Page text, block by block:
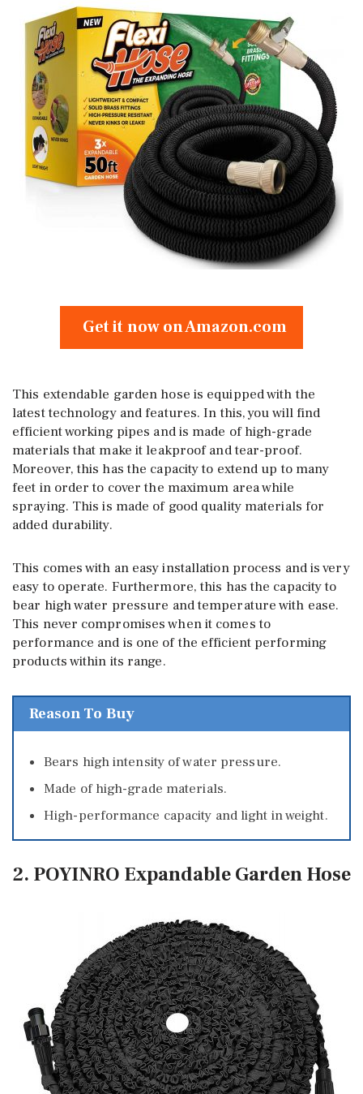
Get it now on Amazon.com
This extendable garden hose is equipped with the
latest technology and features. In this, you will find
efficient working pipes and is made of high-grade
materials that make it leakproof and tear-proof.
Moreover, this has the capacity to extend up to many
feet in order to cover the maximum area while
spraying. This is made of good quality materials for
added durability.
This comes with an easy installation process and is very
easy to operate. Furthermore, this has the capacity to
bear high water pressure and temperature with ease.
This never compromises when it comes to
performance and is one of the efficient performing
products within its range.
Reason To Buy
Bears high intensity of water pressure.
Made of high-grade materials.
High-performance capacity and light in weight.
2. POYINRO Expandable Garden Hose